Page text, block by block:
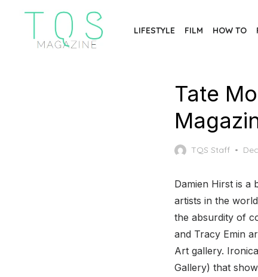
LIFESTYLE FILM HOW TO
Tate
TQS Staff
Damien Hirst is a
artists in the
the absurdity of
and Tracy Emin
Art gallery.
Gallery) that